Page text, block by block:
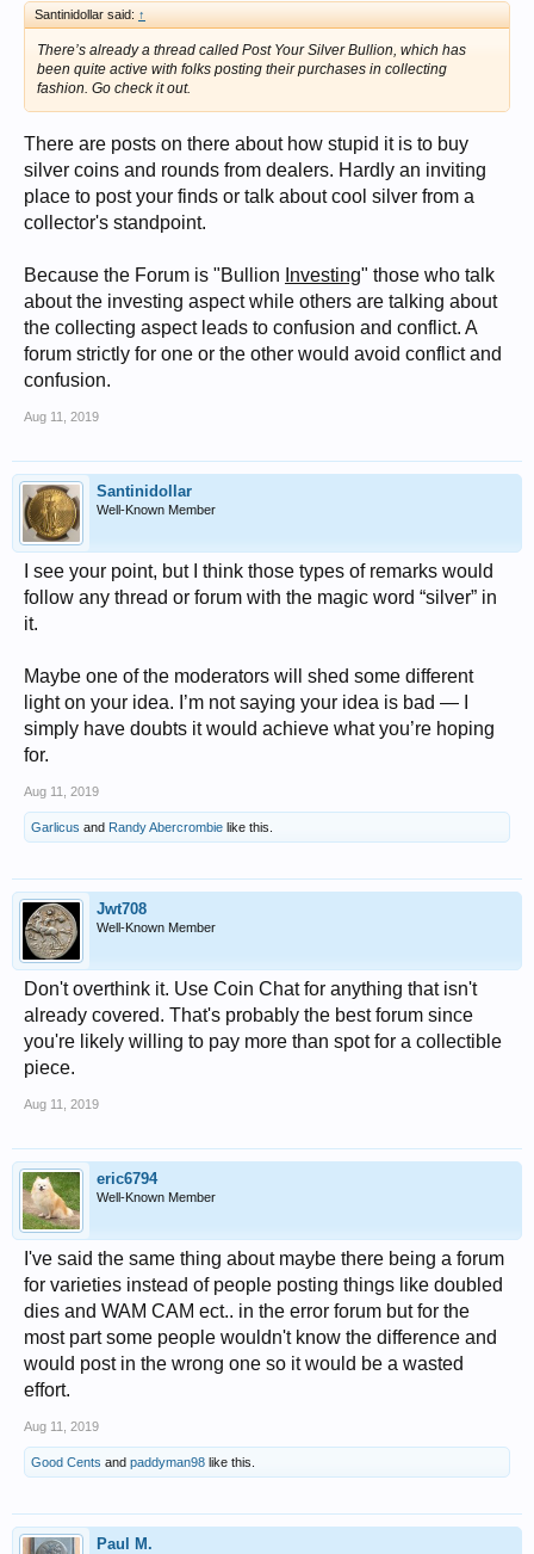
Santinidollar said: ↑
There’s already a thread called Post Your Silver Bullion, which has
been quite active with folks posting their purchases in collecting
fashion. Go check it out.
There are posts on there about how stupid it is to buy
silver coins and rounds from dealers. Hardly an inviting
place to post your finds or talk about cool silver from a
collector's standpoint.
Because the Forum is "Bullion Investing" those who talk
about the investing aspect while others are talking about
the collecting aspect leads to confusion and conflict. A
forum strictly for one or the other would avoid conflict and
confusion.
Aug 11, 2019
Santinidollar
Well-Known Member
I see your point, but I think those types of remarks would
follow any thread or forum with the magic word “silver” in
it.
Maybe one of the moderators will shed some different
light on your idea. I’m not saying your idea is bad — I
simply have doubts it would achieve what you’re hoping
for.
Aug 11, 2019
Garlicus and Randy Abercrombie like this.
Jwt708
Well-Known Member
Don't overthink it. Use Coin Chat for anything that isn't
already covered. That's probably the best forum since
you're likely willing to pay more than spot for a collectible
piece.
Aug 11, 2019
eric6794
Well-Known Member
I've said the same thing about maybe there being a forum
for varieties instead of people posting things like doubled
dies and WAM CAM ect.. in the error forum but for the
most part some people wouldn't know the difference and
would post in the wrong one so it would be a wasted
effort.
Aug 11, 2019
Good Cents and paddyman98 like this.
Paul M.